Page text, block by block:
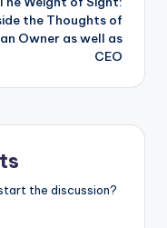
the Thoughts of
an Owner as well as
CEO
the discussion?